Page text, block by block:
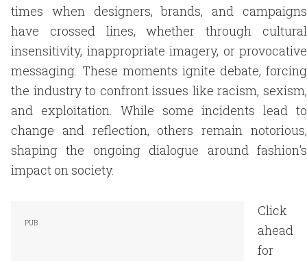
times when designers, brands, and campaigns
have crossed lines, whether through cultural
insensitivity, inappropriate imagery, or provocative
messaging. These moments ignite debate, forcing
the industry to confront issues like racism, sexism,
and exploitation. While some incidents lead to
change and reflection, others remain notorious,
shaping the ongoing dialogue around fashion's
impact on society.
Click
ahead
for